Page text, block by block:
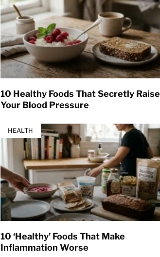
10 Healthy Foods That Secretly Raise
Your Blood Pressure
HEALTH
10 ‘Healthy’ Foods That Make
Inflammation Worse